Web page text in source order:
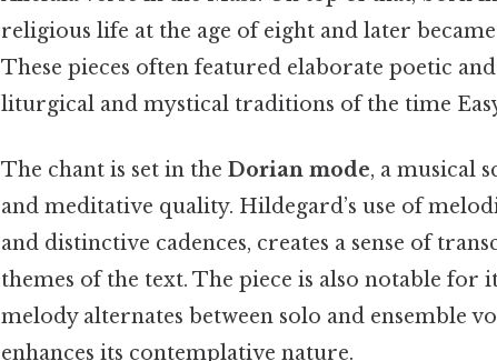
religious life at the age of eight and later
These pieces often featured elaborate poetic
liturgical and mystical traditions of the time
The chant is set in the Dorian mode, a musical
and meditative quality. Hildegard’s use of
and distinctive cadences, creates a sense of
themes of the text. The piece is also notable for
melody alternates between solo and ensemble
enhances its contemplative nature.